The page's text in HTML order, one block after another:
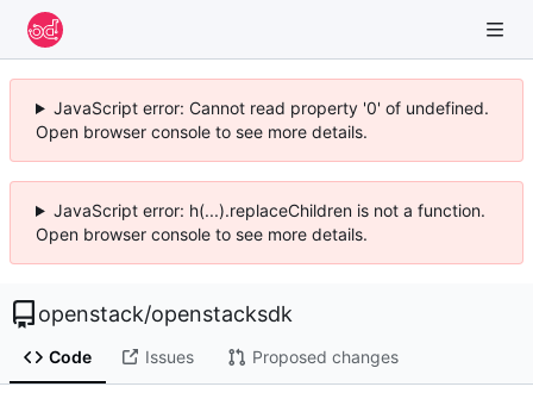
JavaScript error: Cannot read property '0' of undefined.
Open browser console to see more details.
JavaScript error: h(...).replaceChildren is not a function.
Open browser console to see more details.
openstack/openstacksdk
Code Issues Proposed changes